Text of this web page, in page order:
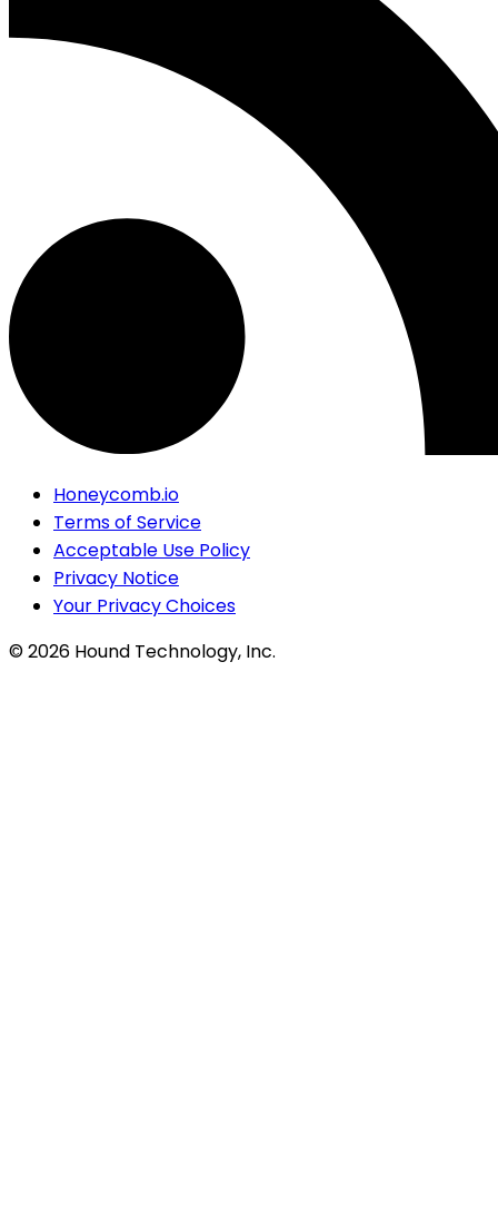
Honeycomb.io
Terms of Service
Acceptable Use Policy
Privacy Notice
Your Privacy Choices
©2026 Hound Technology, Inc.